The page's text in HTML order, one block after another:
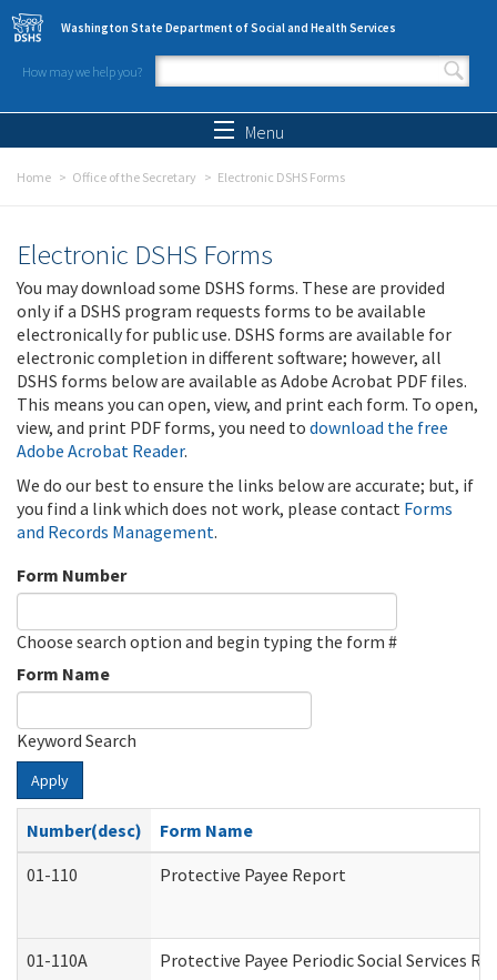
Skip to main content
Washington State Department of Social and Health Services
How may we help you?
Search form
Menu
Home Office of the Secretary Electronic DSHS Forms
Electronic DSHS Forms
You may download some DSHS forms. These are provided
only if a DSHS program requests forms to be available
electronically for public use. DSHS forms are available for
electronic completion in different software; however, all
DSHS forms below are available as Adobe Acrobat PDF files.
This means you can open, view, and print each form. To open,
view, and print PDF forms, you need to download the free
Adobe Acrobat Reader.
We do our best to ensure the links below are accurate; but, if
you find a link which does not work, please contact Forms
and Records Management.
Form Number
Choose search option and begin typing the form #
Form Name
Keyword Search
Apply
Number(desc)
Form Name
01-110
Protective Payee Report
01-110A Protective Payee Periodic Social Services